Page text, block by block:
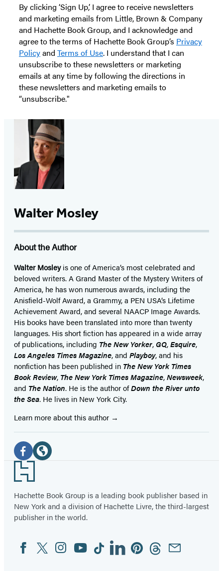
By clicking ‘Sign Up,’ I agree to receive newsletters
and marketing emails from Little, Brown & Company
and Hachette Book Group, and I acknowledge and
agree to the terms of Hachette Book Group’s Privacy
Policyand Terms of Use. I understand that I can
unsubscribe to these newsletters or marketing
emails at any time by following the directions in
these newsletters and marketing emails to
“unsubscribe."
Walter Mosley
About the Author
Walter Mosleyis one of America’s most celebrated and
beloved writers. A Grand Master of the Mystery Writers of
America, he has won numerous awards, including the
Anisfield-Wolf Award, a Grammy, a PEN USA’s Lifetime
Achievement Award, and several NAACP Image Awards.
His books have been translated into more than twenty
languages. His short fiction has appeared in a wide array
of publications, including The New Yorker, GQ,Esquire,
Los Angeles Times Magazine, and Playboy, and his
nonfiction has been published in The New York Times
Book Review, The New York Times Magazine,Newsweek,
and The Nation. He is the author ofDown the River unto
the Sea. He lives in New York City.
Learn more about this author
Social
Media
Facebook
(opens
in
a
new
Website
(opens
in
a
new
Footer
Hachette Book Group is a leading book publisher based in
New York and a division of Hachette Livre, the third-largest
publisher in the world.
Social
Media
FacebookTwitterInstagram
YouTubeTiktokLinkedinPinterestThreadsEmail